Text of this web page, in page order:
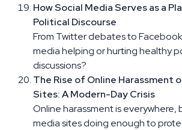
How Social Media Serves as a
Political Discourse
From Twitter debates to
media helping or hurting healthy
discussions?
The Rise of Online Harassment
Sites: A Modern-Day Crisis
Online harassment is everywhere,
media sites doing enough to